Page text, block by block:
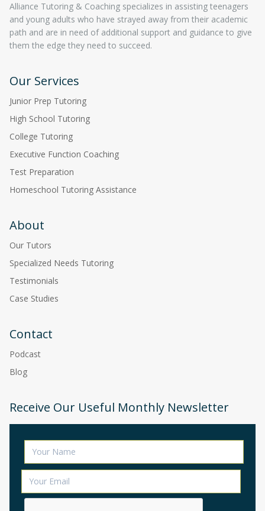
Alliance Tutoring & Coaching specializes in assisting teenagers
and young adults who have strayed away from their academic
path and are in need of additional support and guidance to give
them the edge they need to succeed.
Our Services
Junior Prep Tutoring
High School Tutoring
College Tutoring
Executive Function Coaching
Test Preparation
Homeschool Tutoring Assistance
About
Our Tutors
Specialized Needs Tutoring
Testimonials
Case Studies
Contact
Podcast
Blog
Receive Our Useful Monthly Newsletter